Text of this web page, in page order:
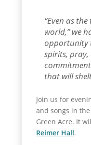
“Even as
world,” we
opportunity
spirits,
that will
Join us for
and songs in
Green Acre. It
Reimer Hall.